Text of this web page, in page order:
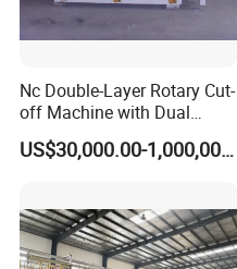
Nc Double-Layer Rotary Cut-
off Machine with Dual
Helical Knife, for Corrugator
Line
US$30,000.00-1,000,000.00